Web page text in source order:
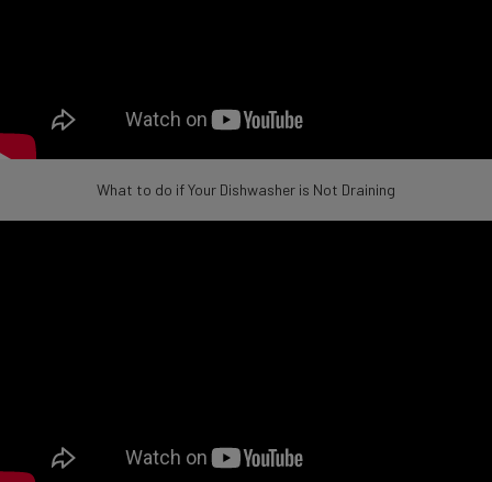
What to do if Your Dishwasher is Not Draining